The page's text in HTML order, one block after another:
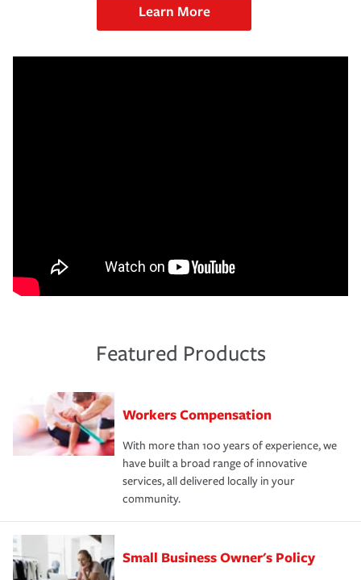
Learn More
Featured Products
Workers Compensation
With more than 100 years of experience, we
have built a broad range of innovative
services, all delivered locally in your
community.
Small Business Owner's Policy